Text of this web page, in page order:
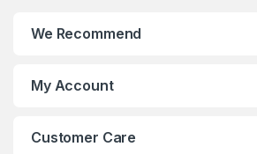
We Recommend
My Account
Customer Care